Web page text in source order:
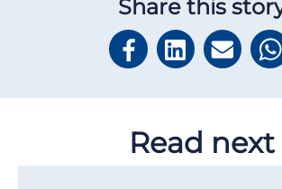
Share this
Read next